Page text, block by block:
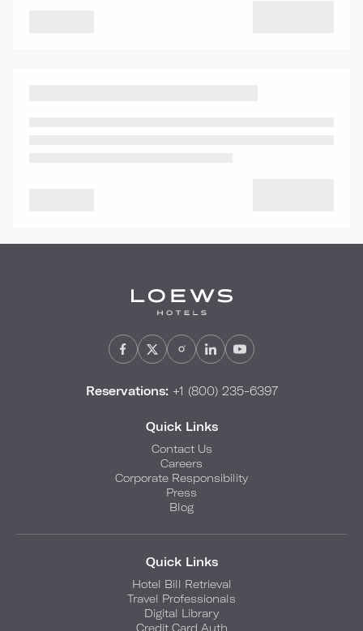
Reservations:+1 (800) 235-6397
Quick Links
Contact Us
Careers
Corporate Responsibility
Press
Blog
Quick Links
Hotel Bill Retrieval
Travel Professionals
Digital Library
Credit Card Auth